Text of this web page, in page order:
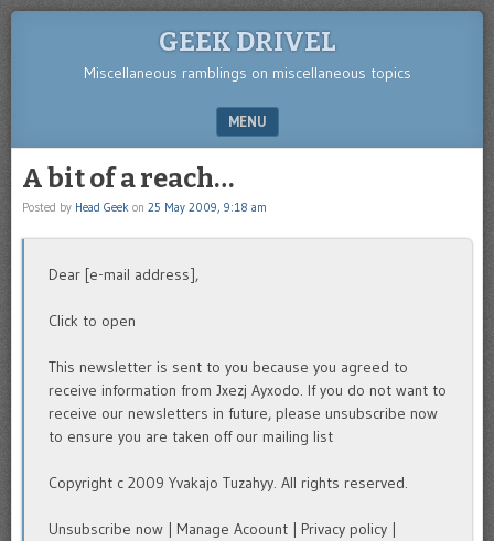
GEEK DRIVEL
Miscellaneous ramblings on miscellaneous topics
MENU
A bit of a reach…
Posted by Head Geek on 25 May 2009, 9:18 am
Dear [e-mail address],
Click to open
This newsletter is sent to you because you agreed to
receive information from Jxezj Ayxodo. If you do not want to
receive our newsletters in future, please unsubscribe now
to ensure you are taken off our mailing list
Copyright c 2009 Yvakajo Tuzahyy. All rights reserved.
Unsubscribe now | Manage Acoount | Privacy policy |